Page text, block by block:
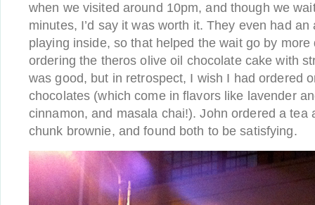
when we visited around 10pm, and though we
minutes, I’d say it was worth it. They even had
playing inside, so that helped the wait go by
ordering the theros olive oil chocolate cake with
was good, but in retrospect, I wish I had ordered
chocolates (which come in flavors like lavender
cinnamon, and masala chai!). John ordered a tea
chunk brownie, and found both to be satisfying.